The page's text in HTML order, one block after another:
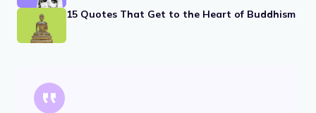
15 Quotes That Get to the Heart of Buddhism